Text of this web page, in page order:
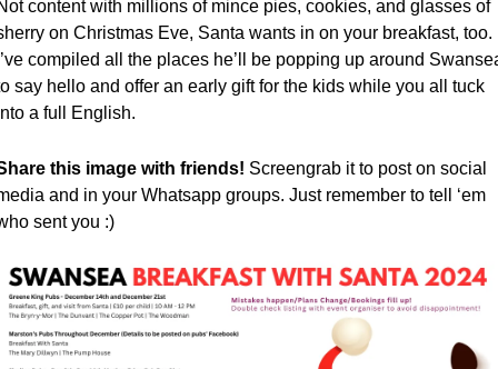
content with millions of mince pies, cookies, and glasses of
on Christmas Eve, Santa wants in on your breakfast, too.
compiled all the places he’ll be popping up around
say hello and offer an early gift for the kids while you all tuck
a full English.
this image with friends! Screengrab it to post on social
and in your Whatsapp groups. Just remember to tell ‘em
sent you :)